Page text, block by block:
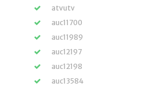
atvutv
auc11700
auc11989
auc12197
auc12198
auc13584